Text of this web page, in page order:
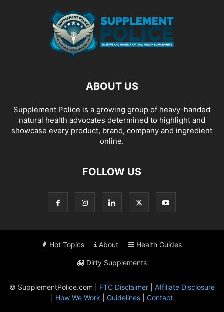
ABOUT US
Supplement Police is a growing group of heavy-handed
natural health advocates determined to highlight and
showcase every product, brand, company and ingredient
online.
FOLLOW US
Hot Topics About Health Guides
Dirty Supplements
© SupplementPolice.com | FTC Disclaimer| Affiliate Disclosure
How We Work Guidelines Contact